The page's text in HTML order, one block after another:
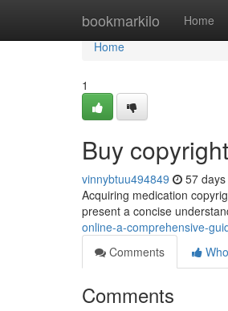
bookmarkilo Home
Home
Home
1
Buy
vinnybtuu494849 57
Acquiring medication
present a concise
online-a-comprehensive-
Comments
Comments